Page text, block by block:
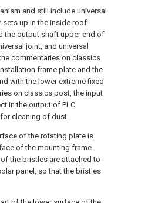
and still include universal
sets up in the inside roof
the output shaft upper end of
joint, and universal
commentaries on classics
frame plate and the
with the lower extreme fixed
on classics post, the input
in the output of PLC
cleaning of dust.
of the rotating plate is
of the mounting frame
the bristles are attached to
panel, so that the bristles